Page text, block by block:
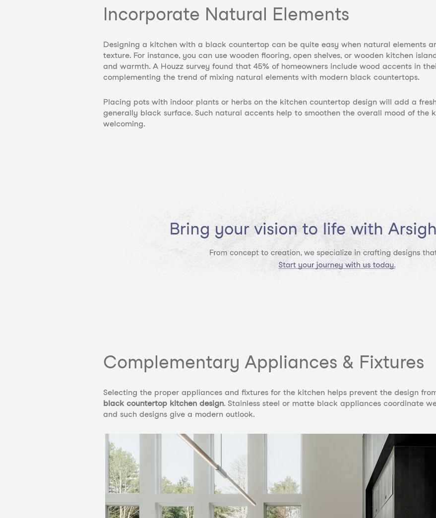
Incorporate Natural Elements
Designing a kitchen with a black countertop can be quite easy when natural elements
texture. For instance, you can use wooden flooring, open shelves, or wooden kitchen
and warmth. A Houzz survey found that 45% of homeowners include wood accents in
complementing the trend of mixing natural elements with modern black countertops.
Placing pots with indoor plants or herbs on the kitchen countertop design will add a
generally black surface. Such natural accents help to smoothen the overall mood of the
welcoming.
Complementary Appliances & Fixtures
Selecting the proper appliances and fixtures for the kitchen helps prevent the design
black countertop kitchen design. Stainless steel or matte black appliances coordinate
and such designs give a modern outlook.